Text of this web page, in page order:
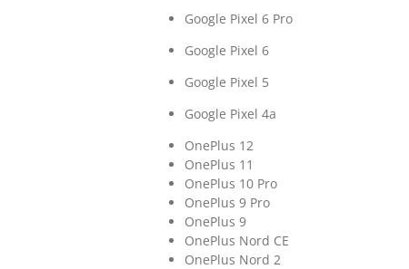
Google Pixel 6 Pro
Google Pixel 6
Google Pixel 5
Google Pixel 4a
OnePlus 12
OnePlus 11
OnePlus 10 Pro
OnePlus 9 Pro
OnePlus 9
OnePlus Nord CE
OnePlus Nord 2